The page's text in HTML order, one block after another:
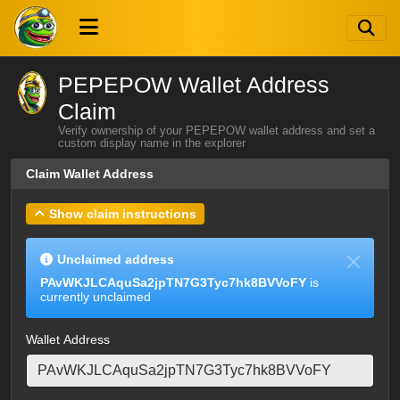
PEPEPOW Wallet Address
Claim
Verify ownership of your PEPEPOW wallet address and set a
custom display name in the explorer
Claim Wallet Address
Show claim instructions
Unclaimed address
PAvWKJLCAquSa2jpTN7G3Tyc7hk8BVVoFY is
currently unclaimed
Wallet Address